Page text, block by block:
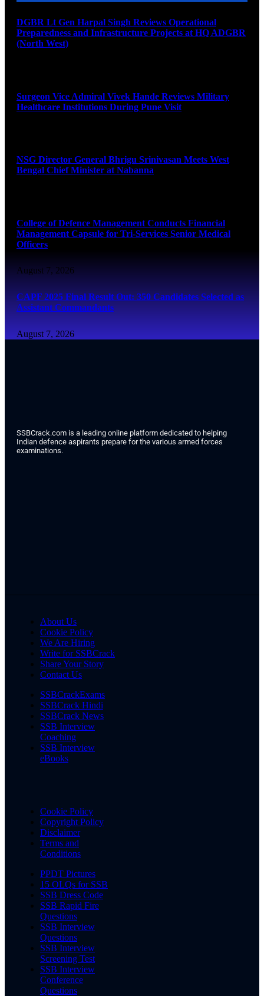
DGBR Lt Gen Harpal Singh Reviews Operational
Preparedness and Infrastructure Projects at HQ ADGBR
(North West)
Surgeon Vice Admiral Vivek Hande Reviews Military
Healthcare Institutions During Pune Visit
NSG Director General Bhrigu Srinivasan Meets West
Bengal Chief Minister at Nabanna
College of Defence Management Conducts Financial
Management Capsule for Tri-Services Senior Medical
Officers
August 7, 2026
CAPF 2025 Final Result Out: 350 Candidates Selected as
Assistant Commandants
August 7, 2026
SSBCrack.com is a leading online platform dedicated to helping
Indian defence aspirants prepare for the various armed forces
examinations.
About Us
Cookie Policy
We Are Hiring
Write for SSBCrack
Share Your Story
Contact Us
SSBCrackExams
SSBCrack Hindi
SSBCrack News
SSB Interview
Coaching
SSB Interview
eBooks
Cookie Policy
Copyright Policy
Disclaimer
Terms and
Conditions
PPDT Pictures
15 OLQs for SSB
SSB Dress Code
SSB Rapid Fire
Questions
SSB Interview
Questions
SSB Interview
Screening Test
SSB Interview
Conference
Questions